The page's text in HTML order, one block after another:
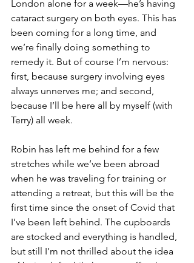
London alone for a week—he’s having
cataract surgery on both eyes. This has
been coming for a long time, and
we’re finally doing something to
remedy it. But of course I’m nervous:
first, because surgery involving eyes
always unnerves me; and second,
because I’ll be here all by myself (with
Terry) all week.
Robin has left me behind for a few
stretches while we’ve been abroad
when he was traveling for training or
attending a retreat, but this will be the
first time since the onset of Covid that
I’ve been left behind. The cupboards
are stocked and everything is handled,
but still I’m not thrilled about the idea